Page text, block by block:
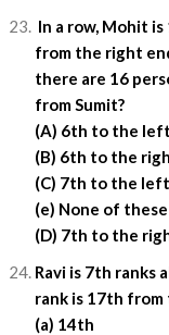
In a row, Mohit
from the right
there are 16
from Sumit?
(A) 6th to the
(B) 6th to the
(C) 7th to the
(e) None of these
(D) 7th to the
Ravi is 7th ranks
rank is 17th from
(a) 14th